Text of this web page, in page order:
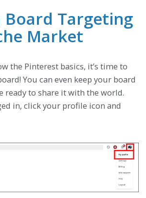
Board Targeting
Market
the Pinterest basics, it’s time to
You can even keep your board
ready to share it with the world.
in, click your profile icon and